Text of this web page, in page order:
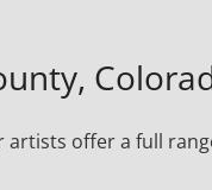
offer a full